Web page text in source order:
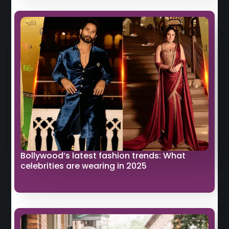
Bollywood’s latest fashion trends: What
celebrities are wearing in 2025